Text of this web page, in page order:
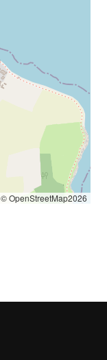
© OpenStreetMap2026